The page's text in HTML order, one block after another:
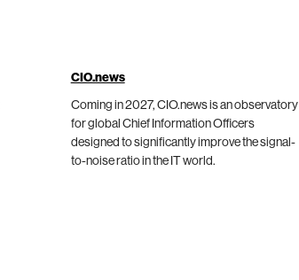
CIO.news
Coming in 2027, CIO.news is an observatory
for global Chief Information Officers
designed to significantly improve the signal-
to-noise ratio in the IT world.